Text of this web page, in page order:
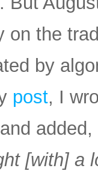
on the
by
post, I
added,
[with] a